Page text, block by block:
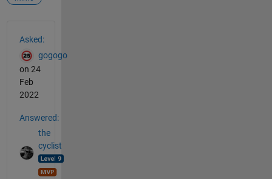
Asked:
gogogo
on 24
Feb
2022
Answered:
the
cyclist